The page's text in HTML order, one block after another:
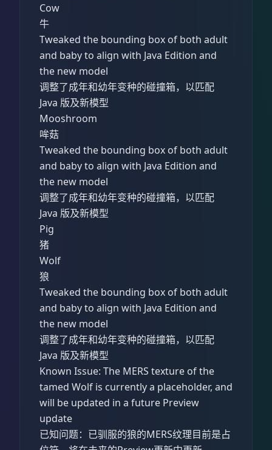
Cow
牛
Tweaked the bounding box of both adult
and baby to align with Java Edition and
the new model
调整了成年和幼年变种的碰撞箱，以匹配
Java 版及新模型
Mooshroom
哞菇
Tweaked the bounding box of both adult
and baby to align with Java Edition and
the new model
调整了成年和幼年变种的碰撞箱，以匹配
Java 版及新模型
Pig
猪
Wolf
狼
Tweaked the bounding box of both adult
and baby to align with Java Edition and
the new model
调整了成年和幼年变种的碰撞箱，以匹配
Java 版及新模型
Known Issue: The MERS texture of the
tamed Wolf is currently a placeholder, and
will be updated in a future Preview
update
已知问题：已驯服的狼的MERS纹理目前是占